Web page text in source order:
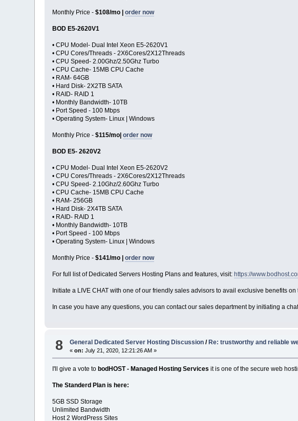
Monthly Price -$108/mo |order now
BOD E5-2620V1
• CPU Model- Dual Intel Xeon E5-2620V1
• CPU Cores/Threads - 2X6Cores/2X12Threads
• CPU Speed- 2.00Ghz/2.50Ghz Turbo
• CPU Cache- 15MB CPU Cache
• RAM- 64GB
• Hard Disk- 2X2TB SATA
• RAID- RAID 1
• Monthly Bandwidth- 10TB
• Port Speed - 100 Mbps
• Operating System- Linux | Windows
Monthly Price - $115/mo|order now
BOD E5- 2620V2
• CPU Model- Dual Intel Xeon E5-2620V2
• CPU Cores/Threads - 2X6Cores/2X12Threads
• CPU Speed- 2.10Ghz/2.60Ghz Turbo
• CPU Cache- 15MB CPU Cache
• RAM- 256GB
• Hard Disk- 2X4TB SATA
• RAID- RAID 1
• Monthly Bandwidth- 10TB
• Port Speed - 100 Mbps
• Operating System- Linux | Windows
Monthly Price -$141/mo |order now
For full list of Dedicated Servers Hosting Plans and features, visit: https://
Initiate a LIVE CHAT with one of our friendly sales advisors to avail exclusive benefits on
In case you have any questions, you can contact our sales department by initiating a
8 General Dedicated Server Hosting Discussion / Re: trustworthy and reliable
«on: July 21, 2020, 12:21:26 AM »
I'll give a vote to bodHOST - Managed Hosting Services it is one of the secure web
The Standerd Plan is here:
5GB SSD Storage
Unlimited Bandwidth
Host 2 WordPress Sites